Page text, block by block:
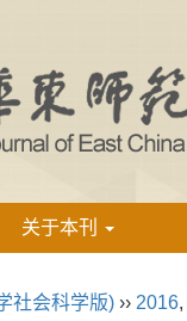
关于本刊
社会科学版) ›› 2016,